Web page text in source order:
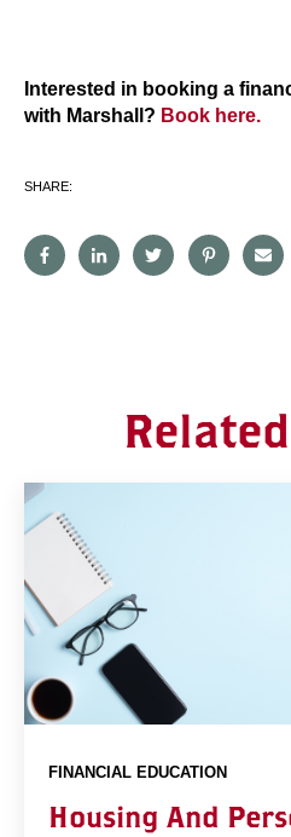
Interested in booking a
with Marshall? Book here.
SHARE:
FINANCIAL EDUCATION
Housing And